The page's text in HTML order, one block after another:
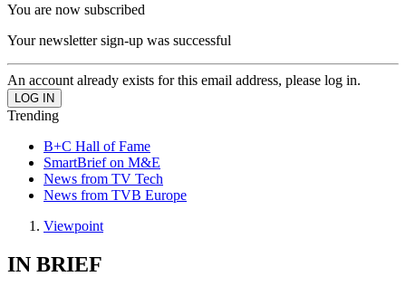
You are now subscribed
Your newsletter sign-up was successful
An account already exists for this email address, please log in.
Trending
B+C Hall of Fame
SmartBrief on M&E
News from TV Tech
News from TVB Europe
Viewpoint
IN BRIEF